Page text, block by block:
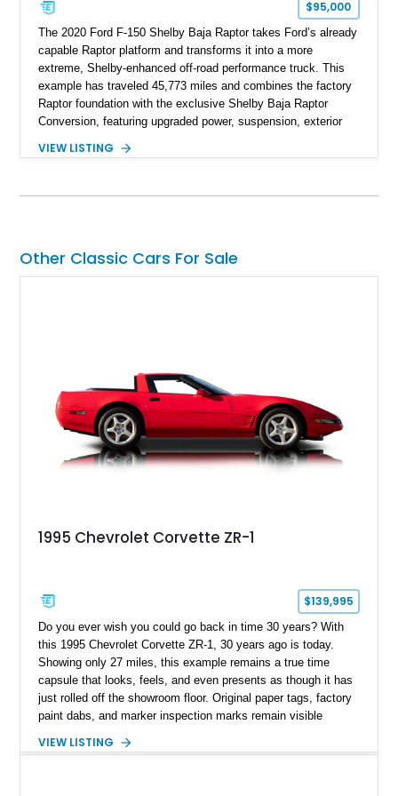
$95,000
The 2020 Ford F-150 Shelby Baja Raptor takes Ford’s already
capable Raptor platform and transforms it into a more
extreme, Shelby-enhanced off-road performance truck. This
example has traveled 45,773 miles and combines the factory
Raptor foundation with the exclusive Shelby Baja Raptor
Conversion, featuring upgraded power, suspension, exterior
Red Metallic Tinted Clearcoat with a black interior, this
Equipment Group 802A, Twin Panel Moonroof, and an
for high-speed desert performance while maintaining everyday
usability, this Shelby Baja Raptor represents one of the most
VIEW LISTING
Other Classic Cars For Sale
1995 Chevrolet Corvette ZR-1
$139,995
Do you ever wish you could go back in time 30 years? With
this 1995 Chevrolet Corvette ZR-1, 30 years ago is today.
Showing only 27 miles, this example remains a true time
capsule that looks, feels, and even presents as though it has
just rolled off the showroom floor. Original paper tags, factory
paint dabs, and marker inspection marks remain visible
authenticity of what may be one of the most original and
VIEW LISTING